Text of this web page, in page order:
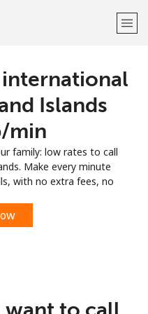
Islands
min
family: low rates to call
Make every minute
with no extra fees, no